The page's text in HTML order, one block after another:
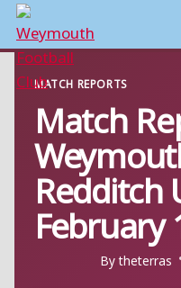
Skip
content
MATCH REPORTS
Match
February
Bytheterras